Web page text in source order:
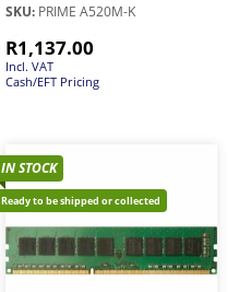
SKU: PRIME A520M-K
R1,137.00
Incl. VAT
Cash/EFT Pricing
IN STOCK
Ready to be shipped or collected